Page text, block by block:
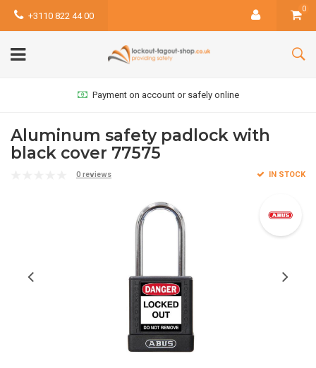
+3110 822 44 00
0
Payment on account or safely online
Aluminum safety padlock with
black cover 77575
0 reviews IN STOCK